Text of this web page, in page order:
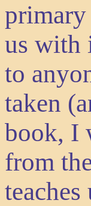
primary
us with
to
taken
book, I
from